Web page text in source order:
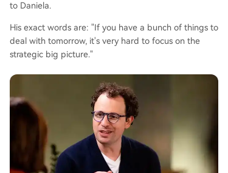
to Daniela.
His exact words are: "If you have a bunch of things to
deal with tomorrow, it's very hard to focus on the
strategic big picture."